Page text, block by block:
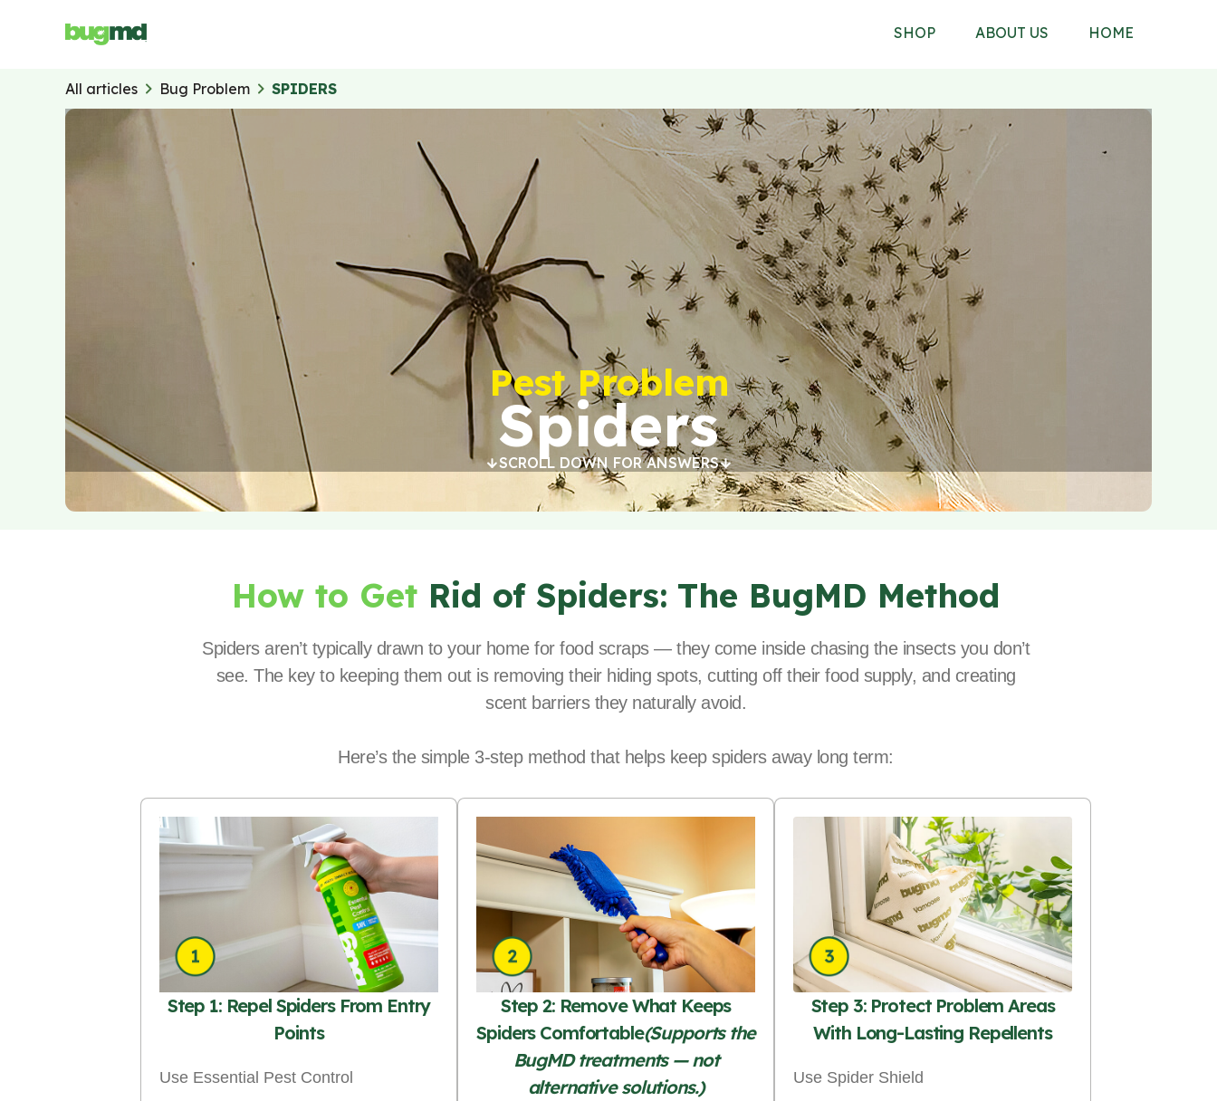
SHOP ABOUT US HOME
All articles Bug Problem SPIDERS
Pest Problem
Spiders
SCROLL DOWN FOR ANSWERS
How to Get Rid of Spiders: The BugMD Method
Spiders aren’t typically drawn to your home for food scraps — they come inside chasing the insects you don’t
see. The key to keeping them out is removing their hiding spots, cutting off their food supply, and creating
scent barriers they naturally avoid.
Here’s the simple 3-step method that helps keep spiders away long term:
Step 1: Repel Spiders From Entry
Points
Use Essential Pest Control
Step 2: Remove What Keeps
Spiders Comfortable(Supports the
BugMD treatments — not
alternative solutions.)
Step 3: Protect Problem Areas
With Long-Lasting Repellents
Use Spider Shield